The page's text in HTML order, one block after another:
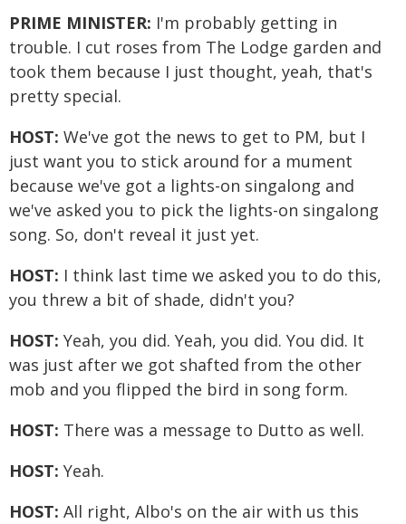
PRIME MINISTER: I'm probably getting in
trouble. I cut roses from The Lodge garden and
took them because I just thought, yeah, that's
pretty special.
HOST: We've got the news to get to PM, but I
just want you to stick around for a mument
because we've got a lights-on singalong and
we've asked you to pick the lights-on singalong
song. So, don't reveal it just yet.
HOST: I think last time we asked you to do this,
you threw a bit of shade, didn't you?
HOST: Yeah, you did. Yeah, you did. You did. It
was just after we got shafted from the other
mob and you flipped the bird in song form.
HOST: There was a message to Dutto as well.
HOST: Yeah.
HOST: All right, Albo's on the air with us this